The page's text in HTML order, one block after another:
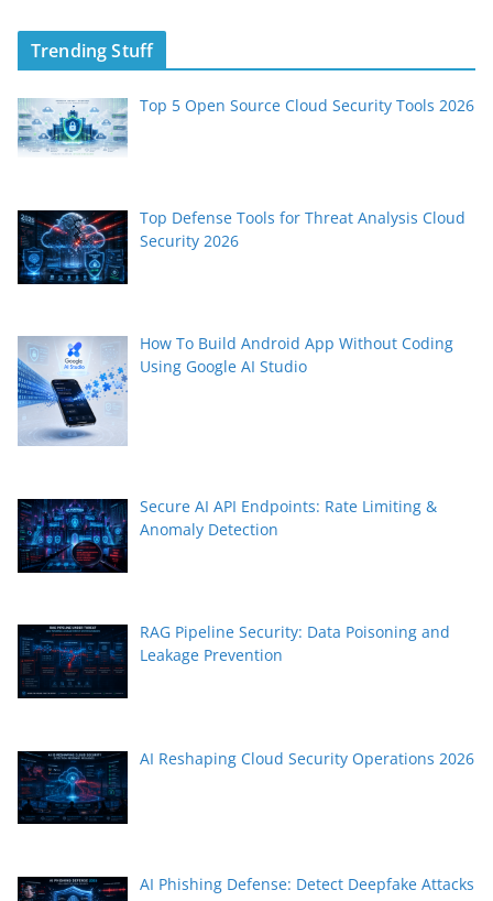
Trending Stuff
Top 5 Open Source Cloud Security Tools 2026
Top Defense Tools for Threat Analysis Cloud
Security 2026
How To Build Android App Without Coding
Using Google AI Studio
Secure AI API Endpoints: Rate Limiting &
Anomaly Detection
RAG Pipeline Security: Data Poisoning and
Leakage Prevention
AI Reshaping Cloud Security Operations 2026
AI Phishing Defense: Detect Deepfake Attacks